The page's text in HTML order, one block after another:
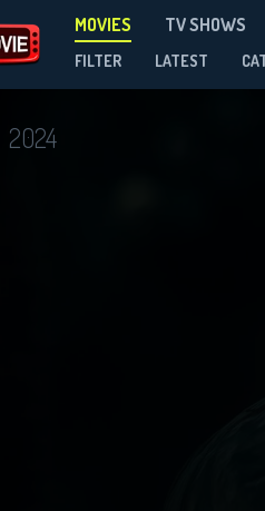
MOVIES TV SHOWS
FILTER LATEST
2024